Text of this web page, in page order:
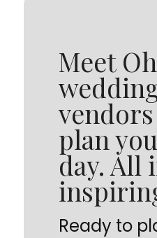
Meet
plan
day. All
Ready to